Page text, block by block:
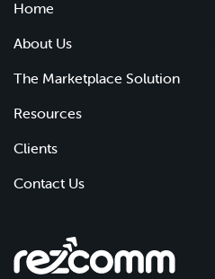
Home
About Us
The Marketplace Solution
Resources
Clients
Contact Us